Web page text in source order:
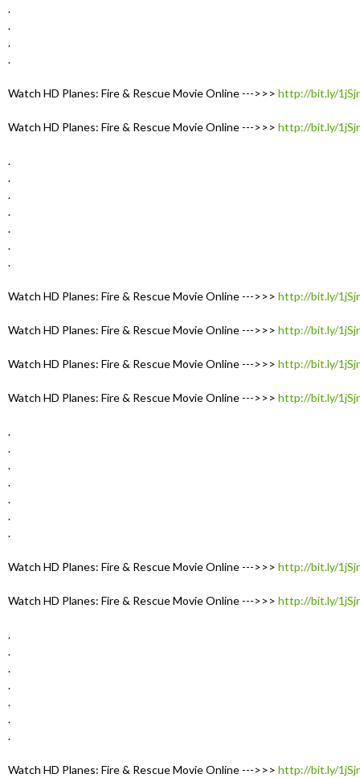
.
.
.
.
Watch HD Planes: Fire & Rescue Movie Online --->>> http://bit.ly/
Watch HD Planes: Fire & Rescue Movie Online --->>> http://bit.ly/
.
.
.
.
.
.
.
Watch HD Planes: Fire & Rescue Movie Online --->>> http://bit.ly/
Watch HD Planes: Fire & Rescue Movie Online --->>> http://bit.ly/
Watch HD Planes: Fire & Rescue Movie Online --->>> http://bit.ly/
Watch HD Planes: Fire & Rescue Movie Online --->>> http://bit.ly/
.
.
.
.
.
.
.
Watch HD Planes: Fire & Rescue Movie Online --->>> http://bit.ly/
Watch HD Planes: Fire & Rescue Movie Online --->>> http://bit.ly/
.
.
.
.
.
.
.
Watch HD Planes: Fire & Rescue Movie Online --->>> http://bit.ly/